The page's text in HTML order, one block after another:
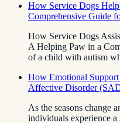
How Service Dogs
Comprehensive Guide
How Service Dogs
A Helping Paw in a
of a child with autism
How Emotional
Affective Disorder
As the seasons change
individuals experience